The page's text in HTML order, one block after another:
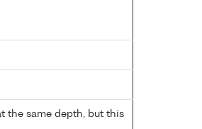
the same depth, but this